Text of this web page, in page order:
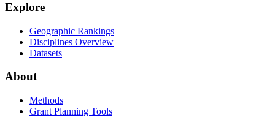
Explore
Geographic Rankings
Disciplines Overview
Datasets
About
Methods
Grant Planning Tools